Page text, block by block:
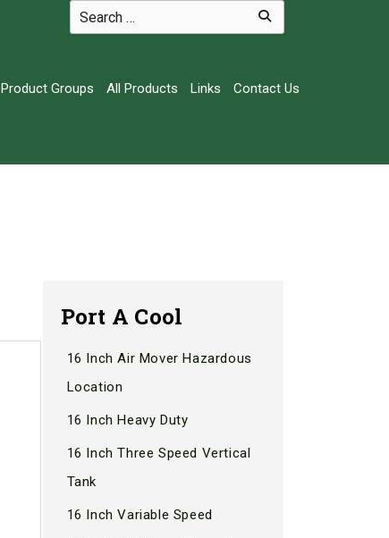
Product Groups All Products Links Contact Us
Port A Cool
16 Inch Air Mover Hazardous
Location
16 Inch Heavy Duty
16 Inch Three Speed Vertical
Tank
16 Inch Variable Speed